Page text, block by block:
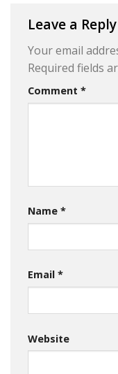
Leave a Reply
Your email
Required fields
Comment *
Name *
Email *
Website